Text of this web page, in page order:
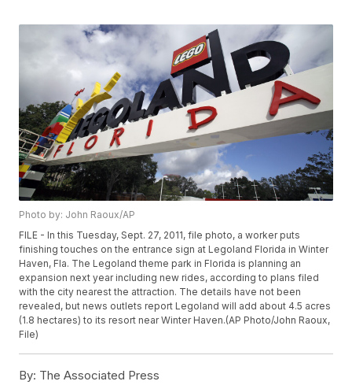
Photo by: John Raoux/AP
FILE - In this Tuesday, Sept. 27, 2011, file photo, a worker puts
finishing touches on the entrance sign at Legoland Florida in Winter
Haven, Fla. The Legoland theme park in Florida is planning an
expansion next year including new rides, according to plans filed
with the city nearest the attraction. The details have not been
revealed, but news outlets report Legoland will add about 4.5 acres
(1.8 hectares) to its resort near Winter Haven.(AP Photo/John Raoux,
File)
By: The Associated Press